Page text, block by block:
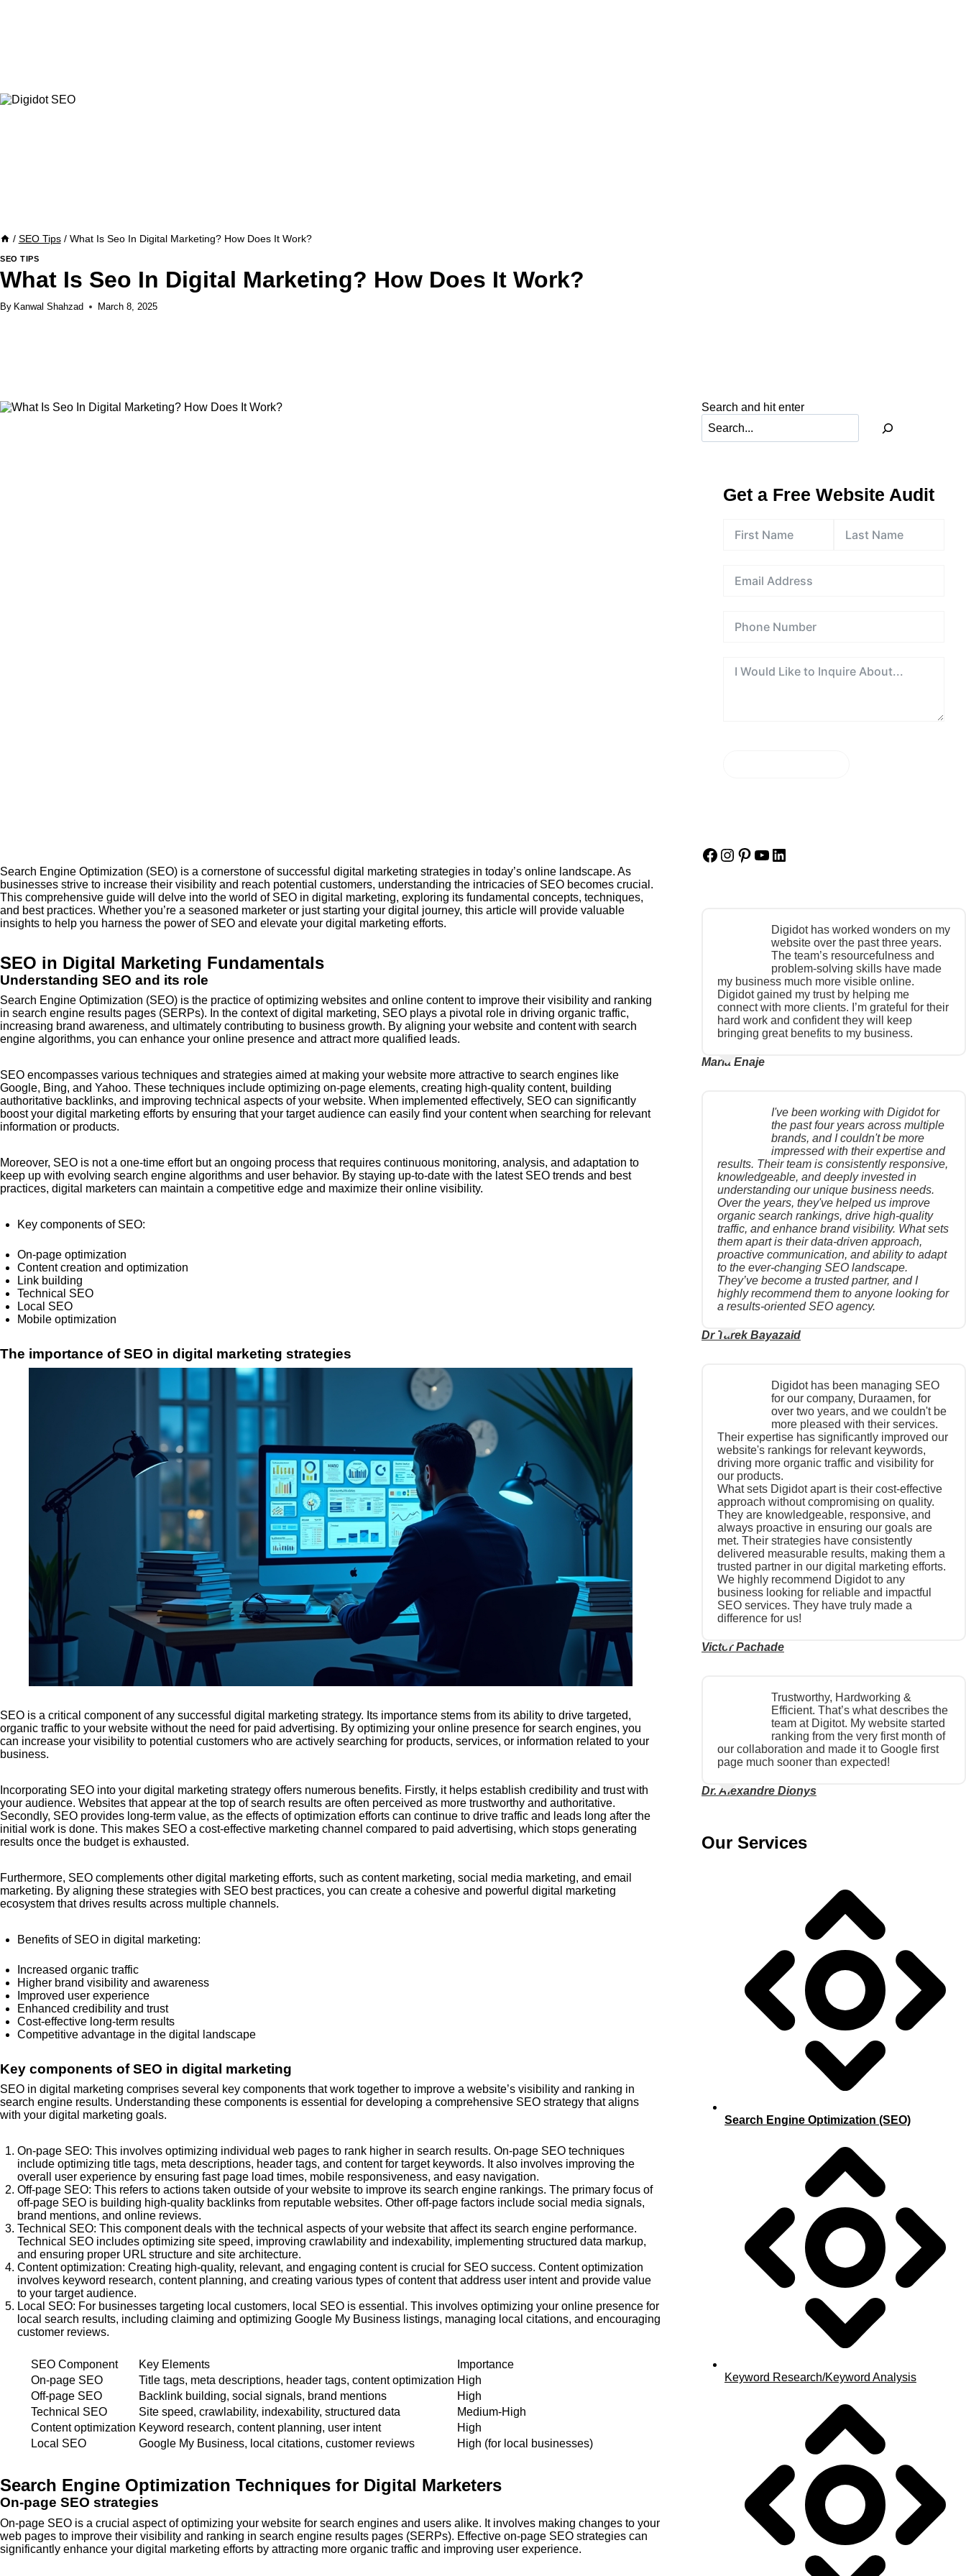
/ SEO Tips / What Is Seo In Digital Marketing? How Does It Work?
SEO TIPS
What Is Seo In Digital Marketing? How Does It Work?
By Kanwal Shahzad March 8, 2025
Search Engine Optimization (SEO) is a cornerstone of successful digital marketing strategies in today’s online landscape. As
businesses strive to increase their visibility and reach potential customers, understanding the intricacies of SEO becomes crucial.
This comprehensive guide will delve into the world of SEO in digital marketing, exploring its fundamental concepts, techniques,
and best practices. Whether you’re a seasoned marketer or just starting your digital journey, this article will provide valuable
insights to help you harness the power of SEO and elevate your digital marketing efforts.
SEO in Digital Marketing Fundamentals
Understanding SEO and its role
Search Engine Optimization (SEO) is the practice of optimizing websites and online content to improve their visibility and ranking
in search engine results pages (SERPs). In the context of digital marketing, SEO plays a pivotal role in driving organic traffic,
increasing brand awareness, and ultimately contributing to business growth. By aligning your website and content with search
engine algorithms, you can enhance your online presence and attract more qualified leads.
SEO encompasses various techniques and strategies aimed at making your website more attractive to search engines like
Google, Bing, and Yahoo. These techniques include optimizing on-page elements, creating high-quality content, building
authoritative backlinks, and improving technical aspects of your website. When implemented effectively, SEO can significantly
boost your digital marketing efforts by ensuring that your target audience can easily find your content when searching for relevant
information or products.
Moreover, SEO is not a one-time effort but an ongoing process that requires continuous monitoring, analysis, and adaptation to
keep up with evolving search engine algorithms and user behavior. By staying up-to-date with the latest SEO trends and best
practices, digital marketers can maintain a competitive edge and maximize their online visibility.
Key components of SEO:
On-page optimization
Content creation and optimization
Link building
Technical SEO
Local SEO
Mobile optimization
The importance of SEO in digital marketing strategies
SEO is a critical component of any successful digital marketing strategy. Its importance stems from its ability to drive targeted,
organic traffic to your website without the need for paid advertising. By optimizing your online presence for search engines, you
can increase your visibility to potential customers who are actively searching for products, services, or information related to your
business.
Incorporating SEO into your digital marketing strategy offers numerous benefits. Firstly, it helps establish credibility and trust with
your audience. Websites that appear at the top of search results are often perceived as more trustworthy and authoritative.
Secondly, SEO provides long-term value, as the effects of optimization efforts can continue to drive traffic and leads long after the
initial work is done. This makes SEO a cost-effective marketing channel compared to paid advertising, which stops generating
results once the budget is exhausted.
Furthermore, SEO complements other digital marketing efforts, such as content marketing, social media marketing, and email
marketing. By aligning these strategies with SEO best practices, you can create a cohesive and powerful digital marketing
ecosystem that drives results across multiple channels.
Benefits of SEO in digital marketing:
Increased organic traffic
Higher brand visibility and awareness
Improved user experience
Enhanced credibility and trust
Cost-effective long-term results
Competitive advantage in the digital landscape
Key components of SEO in digital marketing
SEO in digital marketing comprises several key components that work together to improve a website’s visibility and ranking in
search engine results. Understanding these components is essential for developing a comprehensive SEO strategy that aligns
with your digital marketing goals.
On-page SEO: This involves optimizing individual web pages to rank higher in search results. On-page SEO techniques
include optimizing title tags, meta descriptions, header tags, and content for target keywords. It also involves improving the
overall user experience by ensuring fast page load times, mobile responsiveness, and easy navigation.
Off-page SEO: This refers to actions taken outside of your website to improve its search engine rankings. The primary focus of
off-page SEO is building high-quality backlinks from reputable websites. Other off-page factors include social media signals,
brand mentions, and online reviews.
Technical SEO: This component deals with the technical aspects of your website that affect its search engine performance.
Technical SEO includes optimizing site speed, improving crawlability and indexability, implementing structured data markup,
and ensuring proper URL structure and site architecture.
Content optimization: Creating high-quality, relevant, and engaging content is crucial for SEO success. Content optimization
involves keyword research, content planning, and creating various types of content that address user intent and provide value
to your target audience.
Local SEO: For businesses targeting local customers, local SEO is essential. This involves optimizing your online presence for
local search results, including claiming and optimizing Google My Business listings, managing local citations, and encouraging
customer reviews.
SEO Component Key Elements
Importance
On-page SEO
Title tags, meta descriptions, header tags, content optimization High
Off-page SEO
Backlink building, social signals, brand mentions
High
Technical SEO
Site speed, crawlability, indexability, structured data
Medium-High
Content optimization Keyword research, content planning, user intent
High
Local SEO
Google My Business, local citations, customer reviews High (for local businesses)
Search Engine Optimization Techniques for Digital Marketers
On-page SEO strategies
On-page SEO is a crucial aspect of optimizing your website for search engines and users alike. It involves making changes to your
web pages to improve their visibility and ranking in search engine results pages (SERPs). Effective on-page SEO strategies can
significantly enhance your digital marketing efforts by attracting more organic traffic and improving user experience.
Search and hit enter
Get a Free Website Audit
Facebook
Instagram
Pinterest
YouTube
LinkedIn
Digidot has worked wonders on my
website over the past three years.
The team’s resourcefulness and
problem-solving skills have made
my business much more visible online.
Digidot gained my trust by helping me
connect with more clients. I’m grateful for their
hard work and confident they will keep
bringing great benefits to my business.
Maria Enaje
I've been working with Digidot for
the past four years across multiple
brands, and I couldn't be more
impressed with their expertise and
results. Their team is consistently responsive,
knowledgeable, and deeply invested in
understanding our unique business needs.
Over the years, they've helped us improve
organic search rankings, drive high-quality
traffic, and enhance brand visibility. What sets
them apart is their data-driven approach,
proactive communication, and ability to adapt
to the ever-changing SEO landscape.
They’ve become a trusted partner, and I
highly recommend them to anyone looking for
a results-oriented SEO agency.
Dr Tarek Bayazaid
Digidot has been managing SEO
for our company, Duraamen, for
over two years, and we couldn't be
more pleased with their services.
Their expertise has significantly improved our
website's rankings for relevant keywords,
driving more organic traffic and visibility for
our products.
What sets Digidot apart is their cost-effective
approach without compromising on quality.
They are knowledgeable, responsive, and
always proactive in ensuring our goals are
met. Their strategies have consistently
delivered measurable results, making them a
trusted partner in our digital marketing efforts.
We highly recommend Digidot to any
business looking for reliable and impactful
SEO services. They have truly made a
difference for us!
Victor Pachade
Trustworthy, Hardworking &
Efficient. That’s what describes the
team at Digitot. My website started
ranking from the very first month of
our collaboration and made it to Google first
page much sooner than expected!
Dr. Alexandre Dionys
Our Services
Search Engine Optimization (SEO)
Keyword Research/Keyword Analysis